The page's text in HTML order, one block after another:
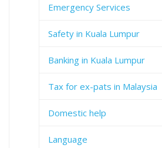
Emergency Services
Safety in Kuala Lumpur
Banking in Kuala Lumpur
Tax for ex-pats in Malaysia
Domestic help
Language